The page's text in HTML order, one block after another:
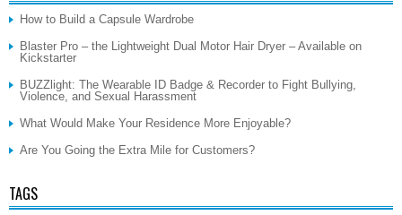
How to Build a Capsule Wardrobe
Blaster Pro – the Lightweight Dual Motor Hair Dryer – Available on
Kickstarter
BUZZlight: The Wearable ID Badge & Recorder to Fight Bullying,
Violence, and Sexual Harassment
What Would Make Your Residence More Enjoyable?
Are You Going the Extra Mile for Customers?
TAGS